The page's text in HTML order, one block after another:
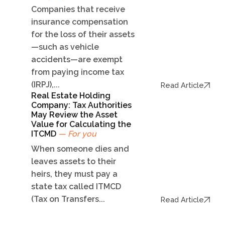
Companies that receive
insurance compensation
for the loss of their assets
—such as vehicle
accidents—are exempt
from paying income tax
(IRPJ),...
Read Article
Real Estate Holding
Company: Tax Authorities
May Review the Asset
Value for Calculating the
ITCMD — For you
When someone dies and
leaves assets to their
heirs, they must pay a
state tax called ITMCD
(Tax on Transfers...
Read Article